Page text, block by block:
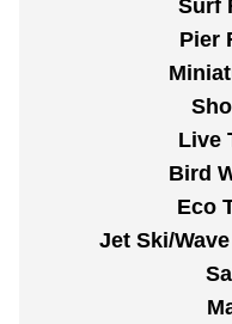
Surf
Pier
Live
Bird
Eco
Jet Ski/